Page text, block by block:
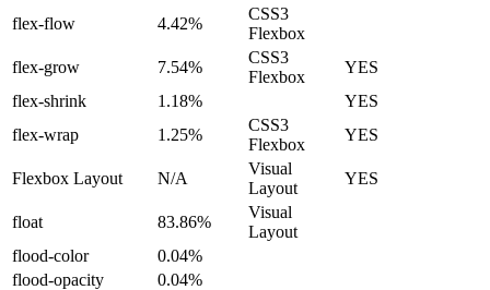
flex-flow 4.42%
CSS3
Flexbox
flex-grow
7.54%
CSS3
Flexbox
YES
flex-shrink
1.18%
YES
flex-wrap
1.25%
CSS3
Flexbox
YES
Flexbox Layout N/A
Visual
Layout
YES
float 83.86%
Visual
Layout
flood-color
0.04%
flood-opacity
0.04%